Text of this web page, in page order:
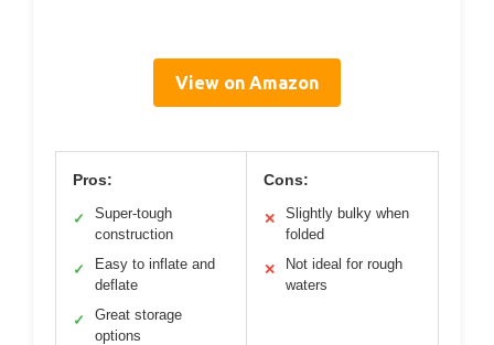
View on Amazon
Pros:
✓
Super-tough
construction
✓
Easy to inflate and
deflate
✓
Great storage
options
Cons:
✕
Slightly bulky when
folded
✕
Not ideal for rough
waters